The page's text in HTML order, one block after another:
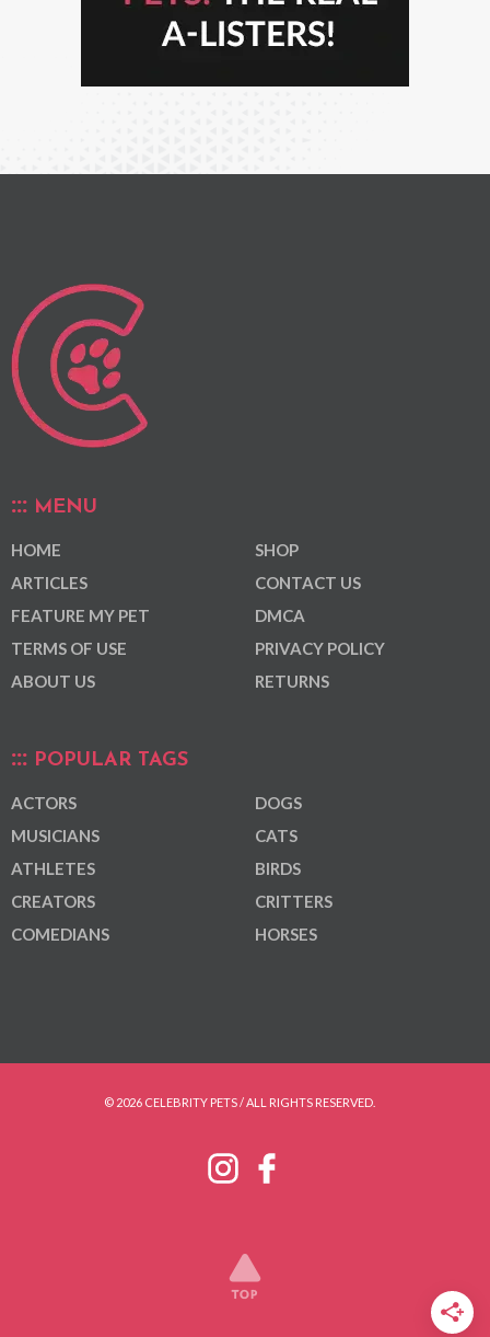
MENU
HOME
ARTICLES
FEATURE MY PET
TERMS OF USE
ABOUT US
SHOP
CONTACT US
DMCA
PRIVACY POLICY
RETURNS
POPULAR TAGS
ACTORS
MUSICIANS
ATHLETES
CREATORS
COMEDIANS
DOGS
CATS
BIRDS
CRITTERS
HORSES
© 2026 CELEBRITY PETS / ALL RIGHTS RESERVED.